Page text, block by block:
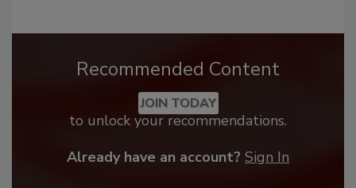
Recommended Content
JOIN TODAY
to unlock your recommendations.
Already have an account? Sign In